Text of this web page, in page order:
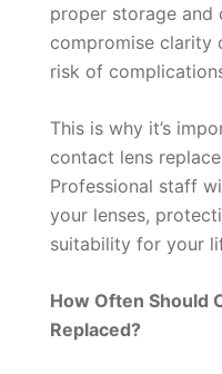
proper storage and
compromise clarity
risk of
This is why it’s
contact lens
Professional staff
your lenses,
suitability for your
How Often Should
Replaced?